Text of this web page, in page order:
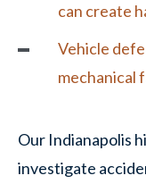
can create
Vehicle
mechanical
Our Indianapolis
investigate